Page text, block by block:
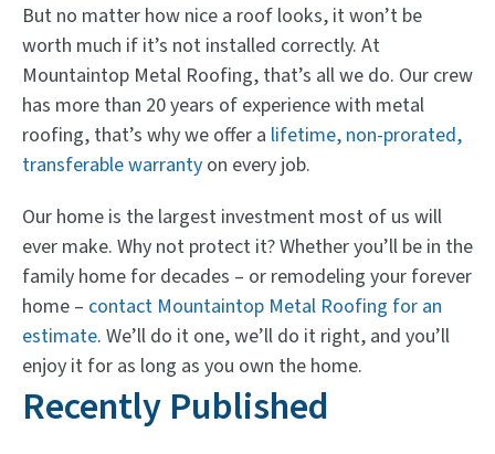
But no matter how nice a roof looks, it won’t be
worth much if it’s not installed correctly. At
Mountaintop Metal Roofing, that’s all we do. Our crew
has more than 20 years of experience with metal
roofing, that’s why we offer a lifetime, non-prorated,
transferable warranty on every job.
Our home is the largest investment most of us will
ever make. Why not protect it? Whether you’ll be in the
family home for decades – or remodeling your forever
home – contact Mountaintop Metal Roofing for an
estimate. We’ll do it one, we’ll do it right, and you’ll
enjoy it for as long as you own the home.
Recently Published